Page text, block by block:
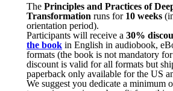
The Principles and Practices of
Transformation runs for 10 weeks
orientation period).
Participants will receive a 30%
the book in English in audiobook,
formats (the book is not mandatory
discount is valid for all formats but
paperback only available for the US
We suggest you dedicate a minimum